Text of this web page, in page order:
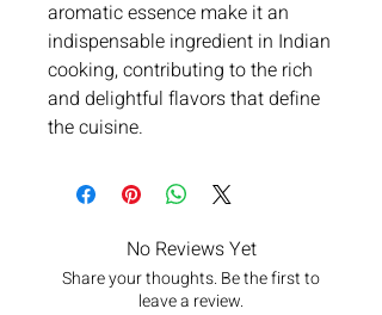
aromatic essence make it an
indispensable ingredient in Indian
cooking, contributing to the rich
and delightful flavors that define
the cuisine.
No Reviews Yet
Share your thoughts. Be the first to
leave a review.